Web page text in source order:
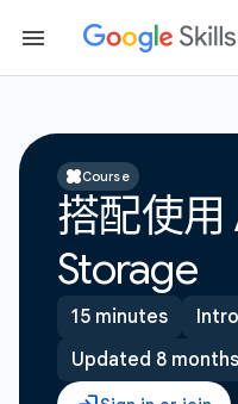
Course
搭配使用
Storage
15 minutes
Updated 8